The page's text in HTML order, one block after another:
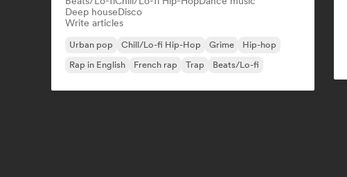
Deep houseDisco
Write articles
Urban pop Chill/Lo-fi Hip-Hop Grime
Hip-hop
Rap in English
French rap Trap Beats/Lo-fi